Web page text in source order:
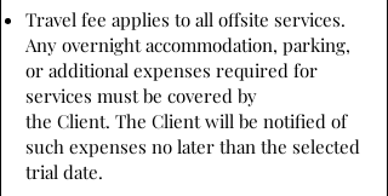
Travel fee applies to all offsite services.
Any overnight accommodation, parking,
or additional expenses required for
services must be covered by
the Client. The Client will be notified of
such expenses no later than the selected
trial date.